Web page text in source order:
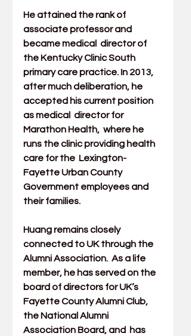
He attained the rank of
associate professor and
became medical  director of
the Kentucky Clinic South
primary care practice. In 2013,
after much deliberation, he
accepted his current position
as medical  director for
Marathon Health,  where he
runs the clinic providing health
care for the  Lexington-
Fayette Urban County
Government employees and
their families.
Huang remains closely
connected to UK through the
Alumni Association.  As a life
member, he has served on the
board of directors for UK’s
Fayette County Alumni Club,
the National Alumni
Association Board, and  has